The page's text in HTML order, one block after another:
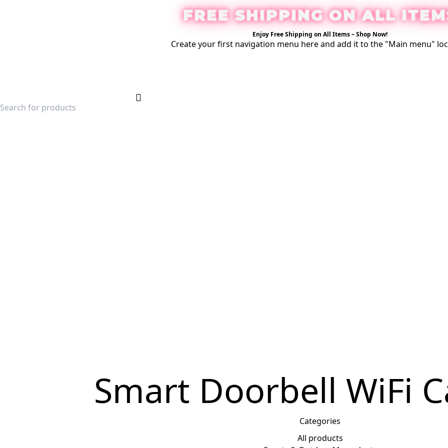
FREE SHIPPING ON ALL
Enjoy Free Shipping on All Items –Shop Now!
Create your first navigation menu hereand add it to the "Main menu"
Smart Doorbell WiFi
Categories
All products